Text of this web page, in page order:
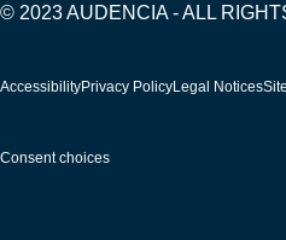
© 2023 AUDENCIA - ALL
Pied
AccessibilityPrivacy PolicyLegal Notices
Consent choices